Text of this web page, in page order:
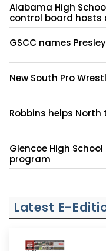
Alabama High
control board hosts
GSCC names
New South Pro
Robbins helps
Glencoe High
program
Latest E-